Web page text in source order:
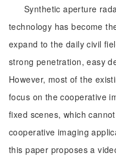
Synthetic aperture
technology has become
expand to the daily civil
strong penetration, easy
However, most of the
focus on the cooperative
fixed scenes, which
cooperative imaging
this paper proposes a